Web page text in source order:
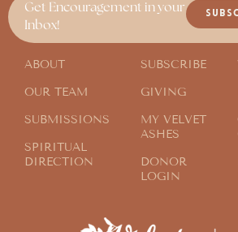
Get Encouragement in your
Inbox!
ABOUT
OUR TEAM
SUBMISSIONS
SPIRITUAL
DIRECTION
SUBSCRIBE
GIVING
MY VELVET
ASHES
DONOR
LOGIN